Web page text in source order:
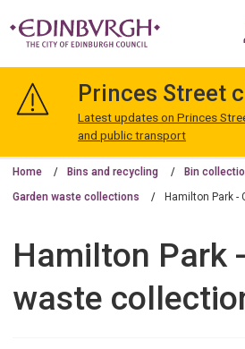
Edinburgh
Princes Street
Latest updates on Princes
and public transport
Home Bins and recycling Bin
Garden waste collections Hamilton Park
Hamilton Park
waste